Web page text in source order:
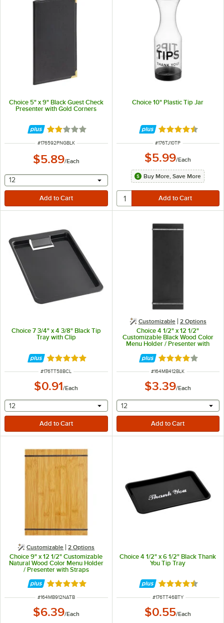
Choice 5" x 9" Black Guest Check
Presenter with Gold Corners
Rated 2 out of 5 stars
ITEM NUMBER
#176592PNGBLK
$5.89/Each
selecting other will provide a text input
12
Choice 10" Plastic Tip Jar
Rated 4.5 out of
ITEM NUMBER
#176TJ10TP
$5.99/Each
Buy More, Save More
Choice 7 3/4" x 4 3/8" Black Tip
Tray with Clip
Rated 5 out of 5 stars
ITEM NUMBER
#176TT58BCL
$0.91/Each
selecting other will provide a text input
12
Customizable 2 Options
Choice 4 1/2" x 12 1/2"
Customizable Black Wood Color
Menu Holder / Presenter with
Rated 4.1 out of
ITEM NUMBER
#164MB412BLK
$3.39/Each
selecting other will
12
Customizable 2 Options
Choice 9" x 12 1/2" Customizable
Natural Wood Color Menu Holder
/ Presenter with Straps
Rated 4.8 out of 5 stars
ITEM NUMBER
#164MB912NATB
$6.39/Each
Choice 4 1/2" x 6 1/2" Black Thank
You Tip Tray
Rated 4.5 out of
ITEM NUMBER
#176TT46BTY
$0.55/Each